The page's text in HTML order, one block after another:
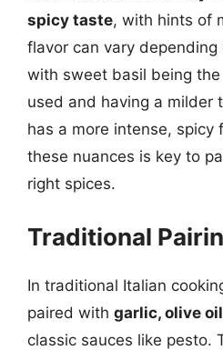
spicy taste, with hints of
flavor can vary
with sweet basil being
used and having a milder
has a more intense, spicy
these nuances is key to
right spices.
Traditional
In traditional Italian
paired with garlic, olive
classic sauces like pesto.